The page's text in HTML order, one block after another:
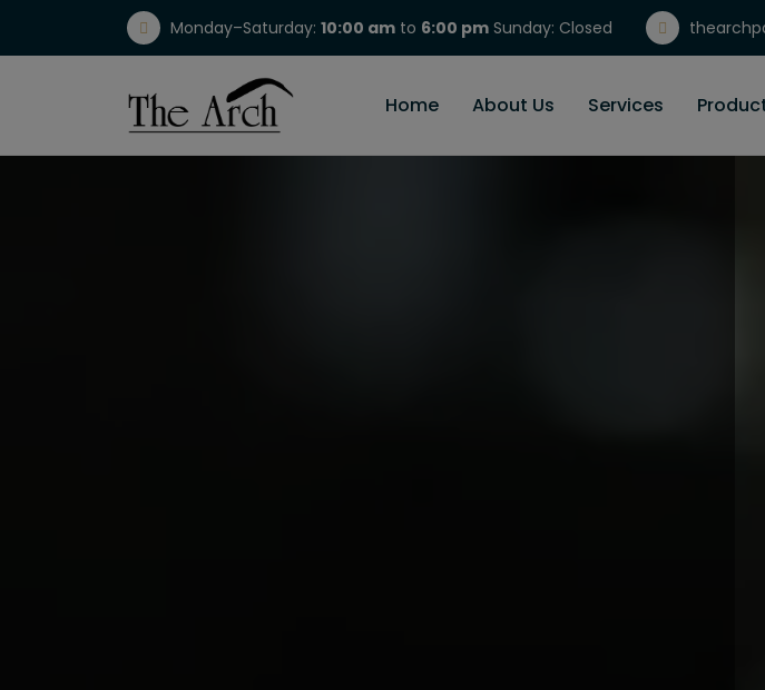
Monday–Saturday: 10:00 am to 6:00 pm Sunday: Closed
(717) 298-1784
Home
About Us Services